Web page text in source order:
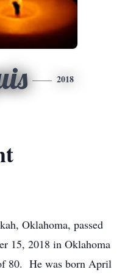
2018
Oklahoma, passed
15, 2018 in Oklahoma
80. He was born April